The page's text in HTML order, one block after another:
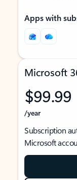
Apps with
Microsoft
$99.99
/year
Subscription
Microsoft